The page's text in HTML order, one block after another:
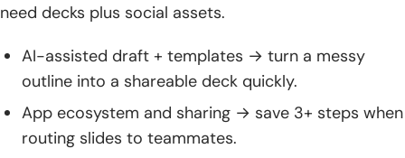
need decks plus social assets.
AI-assisted draft + templates → turn a messy
outline into a shareable deck quickly.
App ecosystem and sharing → save 3+ steps when
routing slides to teammates.